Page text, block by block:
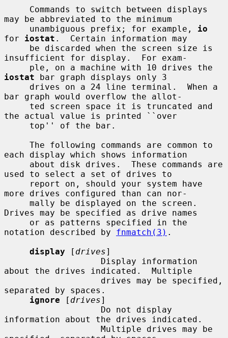
may be abbreviated to the minimum
     unambiguous prefix; for example,
io
for iostat .  Certain information may
insufficient for display.  For exam-
iostat bar graph displays only 3
bar graph would overflow the allot-
the actual value is printed ``over
each display which shows information
used to select a set of drives to
more drives configured than can nor-
Drives may be specified as drive names
notation described by fnmatch(3) .
display [ drives]
about the drives indicated.  Multiple
separated by spaces.
ignore [ drives]
information about the drives indicated.